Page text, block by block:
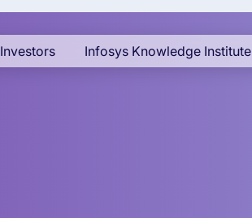
Investors Infosys Knowledge Institute